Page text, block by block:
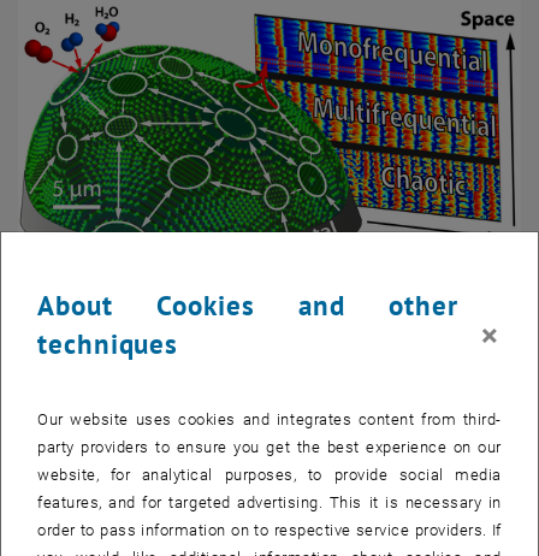
About Cookies and other
techniques
×
Our website uses cookies and integrates content from third-
party providers to ensure you get the best experience on our
website, for analytical purposes, to provide social media
features, and for targeted advertising. This it is necessary in
order to pass information on to respective service providers. If